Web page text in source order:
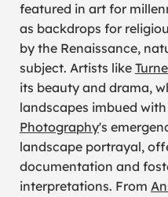
featured in art for
as backdrops for
by the Renaissance,
subject. Artists like
its beauty and drama,
landscapes imbued
Photography's
landscape portrayal,
documentation and
interpretations. From